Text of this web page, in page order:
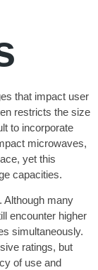
that impact user
restricts the size
to incorporate
microwaves,
yet this
capacities.
Although many
encounter higher
simultaneously.
ratings, but
of use and